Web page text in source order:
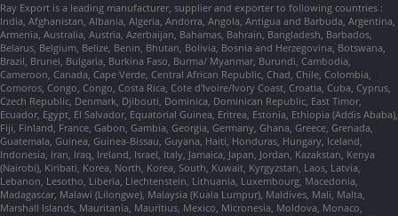
Ray Export is a leading manufacturer, supplier and exporter to following countries :
India, Afghanistan, Albania, Algeria, Andorra, Angola, Antigua and Barbuda, Argentina,
Armenia, Australia, Austria, Azerbaijan, Bahamas, Bahrain, Bangladesh, Barbados,
Belarus, Belgium, Belize, Benin, Bhutan, Bolivia, Bosnia and Herzegovina, Botswana,
Brazil, Brunei, Bulgaria, Burkina Faso, Burma/ Myanmar, Burundi, Cambodia,
Cameroon, Canada, Cape Verde, Central African Republic, Chad, Chile, Colombia,
Comoros, Congo, Congo, Costa Rica, Cote d'Ivoire/Ivory Coast, Croatia, Cuba, Cyprus,
Czech Republic, Denmark, Djibouti, Dominica, Dominican Republic, East Timor,
Ecuador, Egypt, El Salvador, Equatorial Guinea, Eritrea, Estonia, Ethiopia (Addis Ababa),
Fiji, Finland, France, Gabon, Gambia, Georgia, Germany, Ghana, Greece, Grenada,
Guatemala, Guinea, Guinea-Bissau, Guyana, Haiti, Honduras, Hungary, Iceland,
Indonesia, Iran, Iraq, Ireland, Israel, Italy, Jamaica, Japan, Jordan, Kazakstan, Kenya
(Nairobi), Kiribati, Korea, North, Korea, South, Kuwait, Kyrgyzstan, Laos, Latvia,
Lebanon, Lesotho, Liberia, Liechtenstein, Lithuania, Luxembourg, Macedonia,
Madagascar, Malawi (Lilongwe), Malaysia (Kuala Lumpur), Maldives, Mali, Malta,
Marshall Islands, Mauritania, Mauritius, Mexico, Micronesia, Moldova, Monaco,